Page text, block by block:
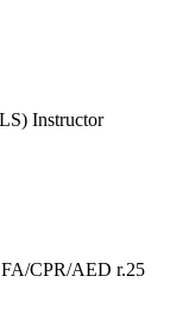
Instructor
CPR/AED r.25